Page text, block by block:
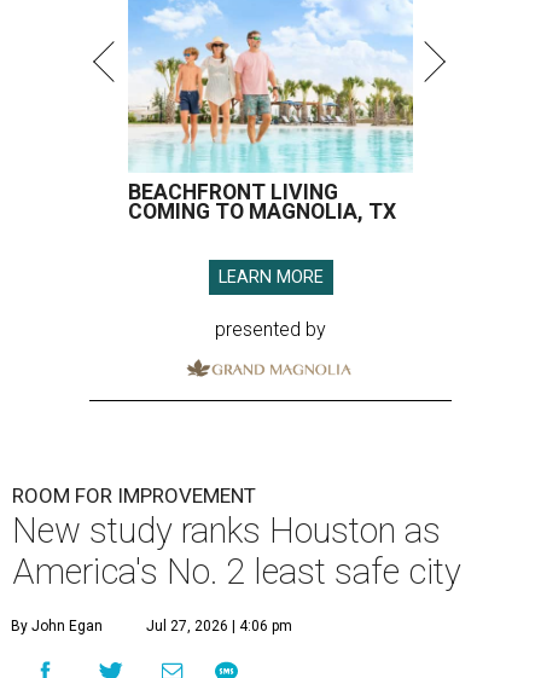
BEACHFRONT LIVING
COMING TO MAGNOLIA, TX
LEARN MORE
presented by
ROOM FOR IMPROVEMENT
New study ranks Houston as
America's No. 2 least safe city
By John Egan Jul 27, 2026 | 4:06 pm